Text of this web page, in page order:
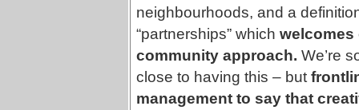
neighbourhoods, and a
“partnerships” which welcomes
community approach. We’re
close to having this – but
management to say that